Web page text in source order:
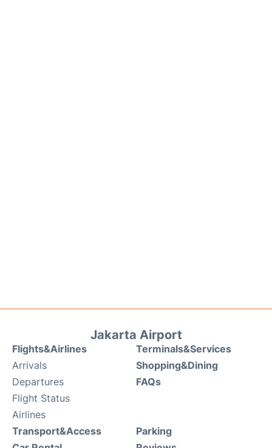
Jakarta Airport
Flights&Airlines
Arrivals
Departures
Flight Status
Airlines
Terminals&Services
Shopping&Dining
FAQs
Transport&Access
Parking